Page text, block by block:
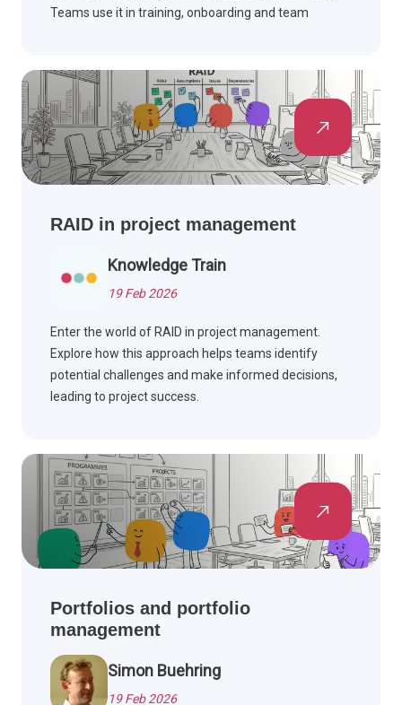
Teams use it in training, onboarding and team
drawing on PMBOK Guide and Agile methods.
RAID in project management
Knowledge Train
19 Feb 2026
Enter the world of RAID in project management.
Explore how this approach helps teams identify
potential challenges and make informed decisions,
leading to project success.
Portfolios and portfolio
management
Simon Buehring
19 Feb 2026